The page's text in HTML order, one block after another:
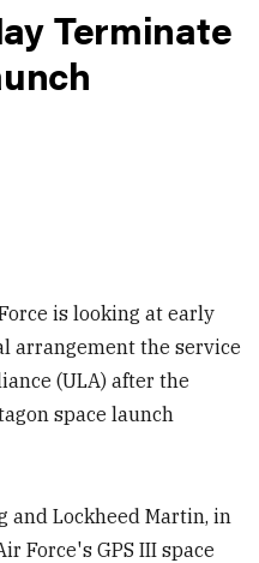
Terminate
is looking at early
arrangement the service
(ULA) after the
space launch
and Lockheed Martin, in
Force's GPS III space